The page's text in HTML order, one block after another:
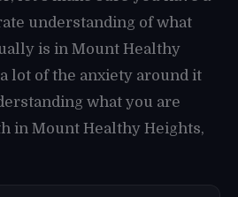
understanding of what
is in Mount Healthy
lot of the anxiety around it
what you are
in Mount Healthy Heights,